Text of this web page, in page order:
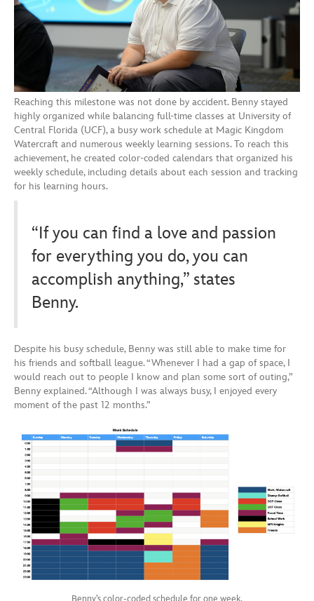
Reaching this milestone was not done by accident. Benny stayed
highly organized while balancing full-time classes at University of
Central Florida (UCF), a busy work schedule at Magic Kingdom
Watercraft and numerous weekly learning sessions. To reach this
achievement, he created color-coded calendars that organized his
weekly schedule, including details about each session and tracking
for his learning hours.
“If you can find a love and passion
for everything you do, you can
accomplish anything,” states
Benny.
Despite his busy schedule, Benny was still able to make time for
his friends and softball league. “Whenever I had a gap of space, I
would reach out to people I know and plan some sort of outing,”
Benny explained. “Although I was always busy, I enjoyed every
moment of the past 12 months.”
Benny’s color-coded schedule for one week.